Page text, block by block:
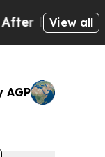
for
View all
AGP